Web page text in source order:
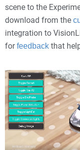
scene to the
download from the
integration to
forfeedback that